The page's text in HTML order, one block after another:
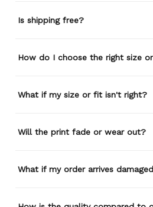
restaurant one time and
wherever I go.
Is shipping free?
How do I choose the right size
What if my size or fit isn't right?
Will the print fade or wear out?
What if my order arrives